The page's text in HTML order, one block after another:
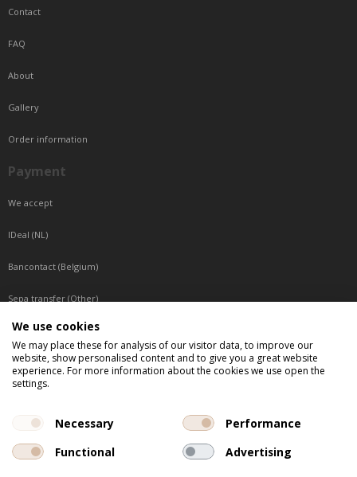
Contact
FAQ
About
Gallery
Order information
Payment
We accept
IDeal (NL)
Bancontact (Belgium)
Sepa transfer (Other)
Reachable by phone
Tuesday, Wednesday, Thursday: Between 9:00 o'clock and 17:00 o'clock
Friday: Between 9:00 o'clock and 12:00 o'clock
We use cookies
We may place these for analysis of our visitor data, to improve our
website, show personalised content and to give you a great website
experience. For more information about the cookies we use open the
settings.
Necessary
Performance
Functional
Advertising